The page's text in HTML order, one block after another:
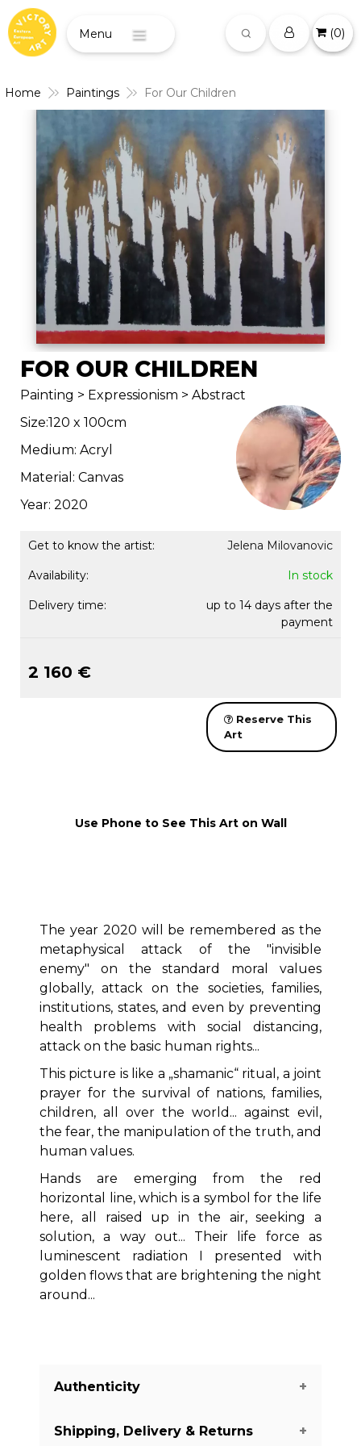
(0)
Home Paintings For Our Children
FOR OUR CHILDREN
Painting > Expressionism > Abstract
Size:120 x 100cm
Medium: Acryl
Material: Canvas
Year: 2020
Get to know the artist: Jelena Milovanovic
Availability: In stock
Delivery time:
up to 14 days after the
payment
2 160 €
Reserve This
Art
Use Phone to See This Art on Wall
The year 2020 will be remembered as the
metaphysical attack of the "invisible
enemy" on the standard moral values
globally, attack on the societies, families,
institutions, states, and even by preventing
health problems with social distancing,
attack on the basic human rights...
This picture is like a „shamanic“ ritual, a joint
prayer for the survival of nations, families,
children, all over the world... against evil,
the fear, the manipulation of the truth, and
human values.
Hands are emerging from the red
horizontal line, which is a symbol for the life
here, all raised up in the air, seeking a
solution, a way out... Their life force as
luminescent radiation I presented with
golden flows that are brightening the night
around...
Authenticity
Shipping, Delivery & Returns
Menu